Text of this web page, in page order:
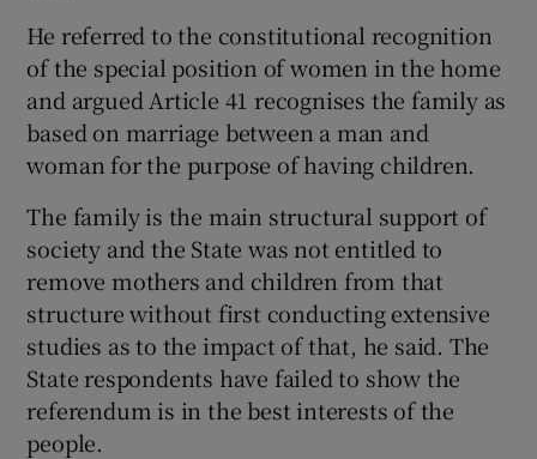
He referred to the constitutional recognition
of the special position of women in the home
and argued Article 41 recognises the family as
based on marriage between a man and
woman for the purpose of having children.
The family is the main structural support of
society and the State was not entitled to
remove mothers and children from that
structure without first conducting extensive
studies as to the impact of that, he said. The
State respondents have failed to show the
referendum is in the best interests of the
people.